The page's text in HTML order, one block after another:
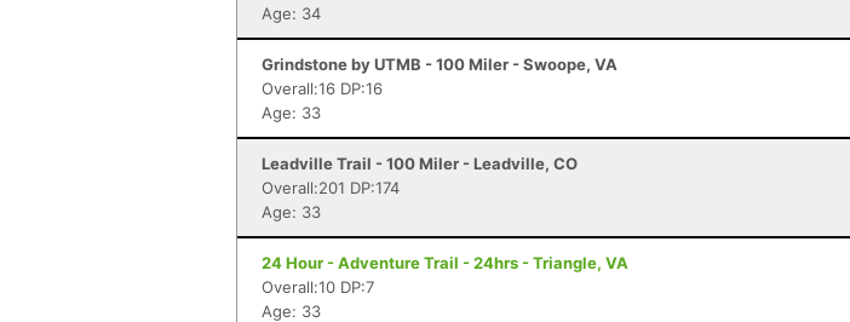
Age: 34
Grindstone by UTMB - 100 Miler - Swoope, VA
Overall:16 DP:16
Age: 33
Leadville Trail - 100 Miler - Leadville, CO
Overall:201 DP:174
Age: 33
24 Hour - Adventure Trail - 24hrs - Triangle, VA
Overall:10 DP:7
Age: 33